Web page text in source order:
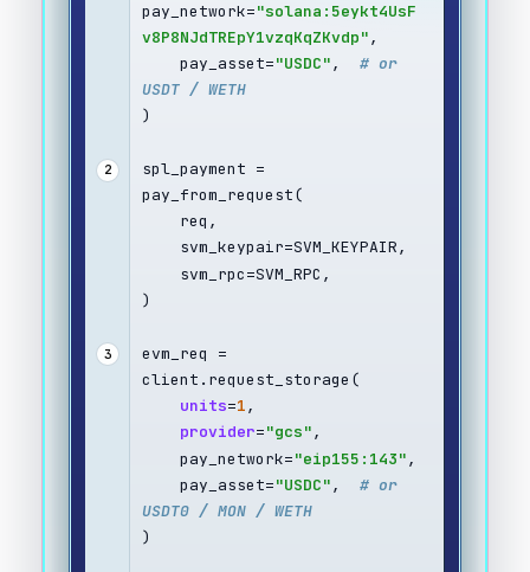
pay_network="solana:5eykt4UsF
v8P8NJdTREpY1vzqKqZKvdp",
    pay_asset=
"USDC", # or
USDT / WETH
)
2
spl_payment =
pay_from_request(
    req,
    svm_keypair=SVM_KEYPAIR,
    svm_rpc=SVM_RPC,
)
3
evm_req =
client.request_storage(
units=1,
provider="gcs",
    pay_network=
"eip155:143",
    pay_asset=
"USDC", # or
USDT0 / MON / WETH
)